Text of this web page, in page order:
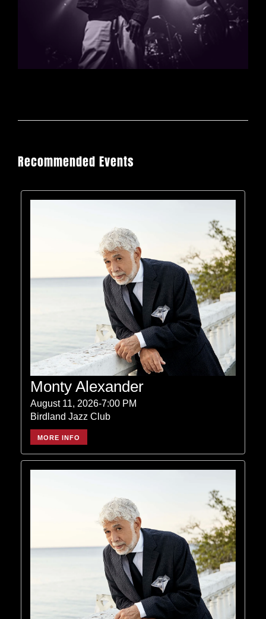
Recommended Events
Monty Alexander
August 11, 2026-7:00 PM
Birdland Jazz Club
MORE INFO